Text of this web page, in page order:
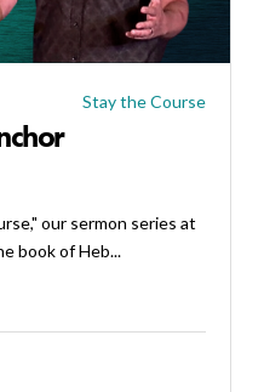
Stay the Course
our sermon series at
book of Heb...